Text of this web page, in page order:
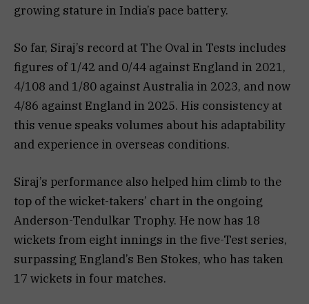
growing stature in India’s pace battery.
So far, Siraj’s record at The Oval in Tests includes
figures of 1/42 and 0/44 against England in 2021,
4/108 and 1/80 against Australia in 2023, and now
4/86 against England in 2025. His consistency at
this venue speaks volumes about his adaptability
and experience in overseas conditions.
Siraj’s performance also helped him climb to the
top of the wicket-takers’ chart in the ongoing
Anderson-Tendulkar Trophy. He now has 18
wickets from eight innings in the five-Test series,
surpassing England’s Ben Stokes, who has taken
17 wickets in four matches.